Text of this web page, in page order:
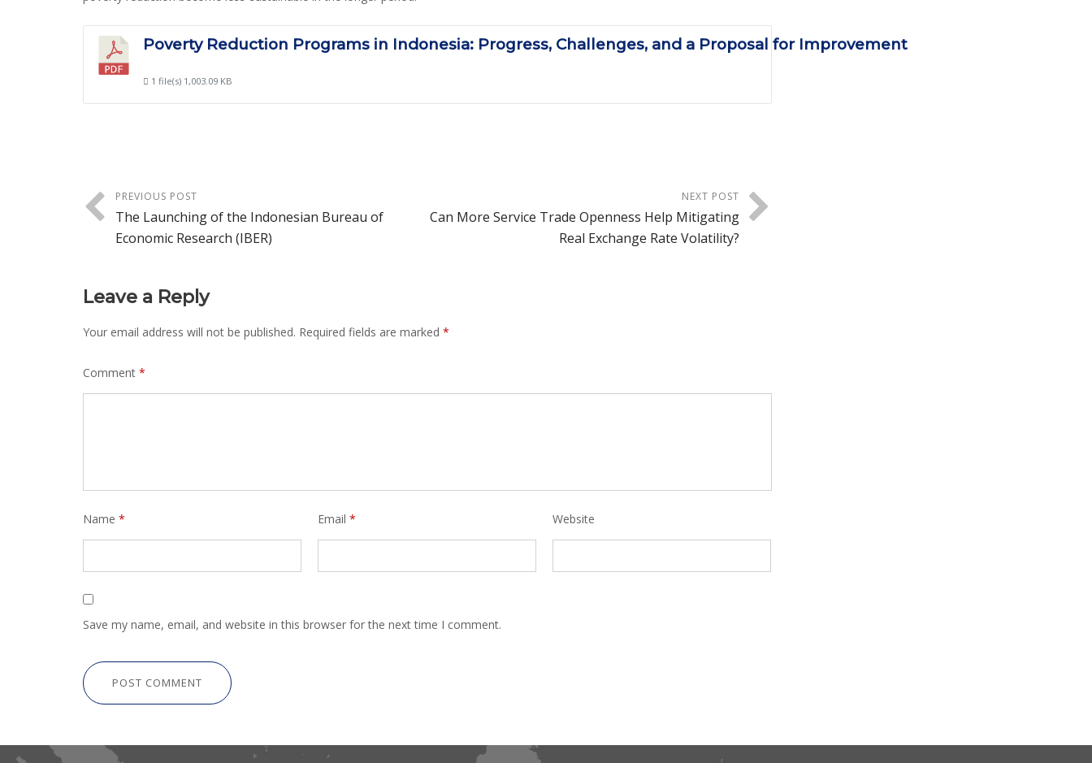
Poverty Reduction Programs in Indonesia: Progress, Challenges, and a Proposal for Improvement
1 file(s) 1,003.09 KB
PREVIOUS POST
The Launching of the Indonesian Bureau of
Economic Research (IBER)
NEXT POST
Can More Service Trade Openness Help Mitigating
Real Exchange Rate Volatility?
Leave a Reply
Your email address will not be published. Required fields are marked *
Comment *
Name * Email* Website
Save my name, email, and website in this browser for the next time I comment.
POST COMMENT